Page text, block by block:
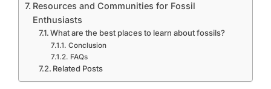
Resources and Communities for Fossil
Enthusiasts
What are the best places to learn about fossils?
Conclusion
FAQs
Related Posts